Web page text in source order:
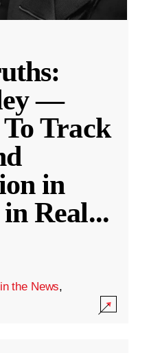
—
To Track
in
Real...
the News,